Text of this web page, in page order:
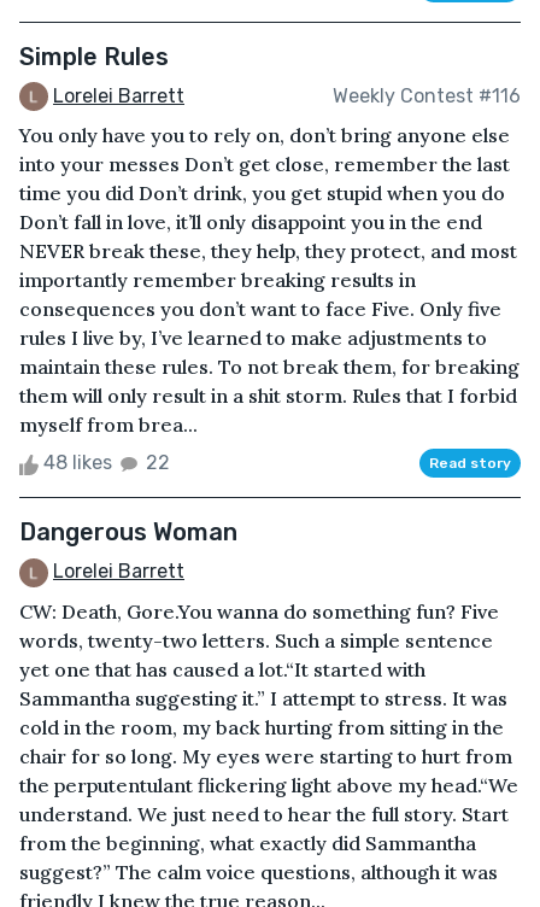
Simple Rules
Lorelei Barrett Weekly Contest #116
You only have you to rely on, don’t bring anyone else
into your messes Don’t get close, remember the last
time you did Don’t drink, you get stupid when you do
Don’t fall in love, it’ll only disappoint you in the end
NEVER break these, they help, they protect, and most
importantly remember breaking results in
consequences you don’t want to face Five. Only five
rules I live by, I’ve learned to make adjustments to
maintain these rules. To not break them, for breaking
them will only result in a shit storm. Rules that I forbid
myself from brea...
48 likes 22 Read story
Dangerous Woman
Lorelei Barrett
CW: Death, Gore.You wanna do something fun? Five
words, twenty-two letters. Such a simple sentence
yet one that has caused a lot.“It started with
Sammantha suggesting it.” I attempt to stress. It was
cold in the room, my back hurting from sitting in the
chair for so long. My eyes were starting to hurt from
the perputentulant flickering light above my head.“We
understand. We just need to hear the full story. Start
from the beginning, what exactly did Sammantha
suggest?” The calm voice questions, although it was
friendly I knew the true reason...